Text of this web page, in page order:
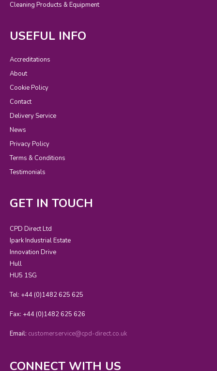
Cleaning Products & Equipment
USEFUL INFO
Accreditations
About
Cookie Policy
Contact
Delivery Service
News
Privacy Policy
Terms & Conditions
Testimonials
GET IN TOUCH
CPD Direct Ltd
Ipark Industrial Estate
Innovation Drive
Hull
HU5 1SG
Tel: +44 (0)1482 625 625
Fax: +44 (0)1482 625 626
Email: customerservice@cpd-direct.co.uk
CONNECT WITH US